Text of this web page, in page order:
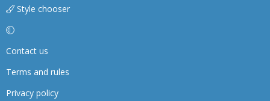
Style chooser
Contact us
Terms and rules
Privacy policy